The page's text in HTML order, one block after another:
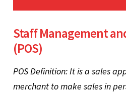
Staff Management
(POS)
POS Definition: It is a sales
merchant to make sales in